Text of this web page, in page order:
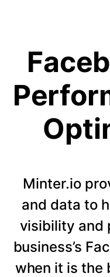
Minter.io
and data to
visibility and
business’s
when it is the